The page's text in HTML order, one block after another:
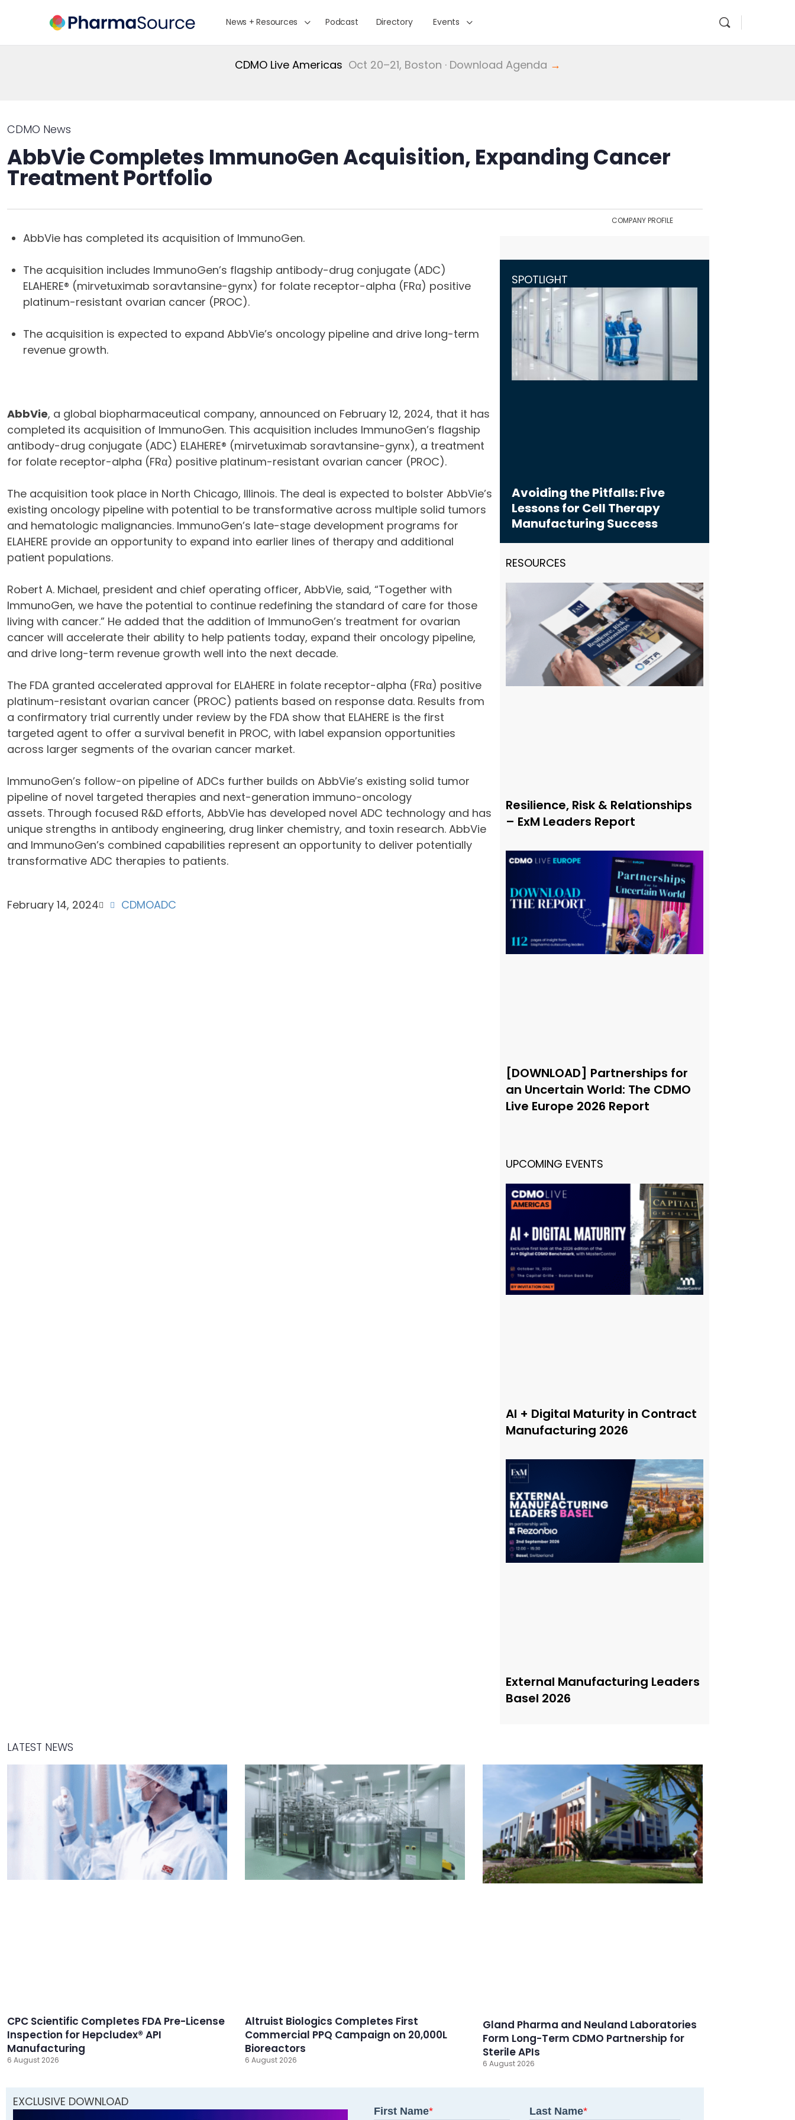
News + Resources Podcast Directory Events
CDMO Live Americas Oct 20–21, Boston · Download Agenda →
CDMO News
AbbVie Completes ImmunoGen Acquisition, Expanding Cancer
Treatment Portfolio
AbbVie has completed its acquisition of ImmunoGen.
The acquisition includes ImmunoGen’s flagship antibody-drug conjugate (ADC)
ELAHERE® (mirvetuximab soravtansine-gynx) for folate receptor-alpha (FRα) positive
platinum-resistant ovarian cancer (PROC).
The acquisition is expected to expand AbbVie’s oncology pipeline and drive long-term
revenue growth.
AbbVie, a global biopharmaceutical company, announced on February 12, 2024, that it has
completed its acquisition of ImmunoGen. This acquisition includes ImmunoGen’s flagship
antibody-drug conjugate (ADC) ELAHERE® (mirvetuximab soravtansine-gynx), a treatment
for folate receptor-alpha (FRα) positive platinum-resistant ovarian cancer (PROC).
The acquisition took place in North Chicago, Illinois. The deal is expected to bolster AbbVie’s
existing oncology pipeline with potential to be transformative across multiple solid tumors
and hematologic malignancies. ImmunoGen’s late-stage development programs for
ELAHERE provide an opportunity to expand into earlier lines of therapy and additional
patient populations.
Robert A. Michael, president and chief operating officer, AbbVie, said, “Together with
ImmunoGen, we have the potential to continue redefining the standard of care for those
living with cancer.” He added that the addition of ImmunoGen’s treatment for ovarian
cancer will accelerate their ability to help patients today, expand their oncology pipeline,
and drive long-term revenue growth well into the next decade.
The FDA granted accelerated approval for ELAHERE in folate receptor-alpha (FRα) positive
platinum-resistant ovarian cancer (PROC) patients based on response data. Results from
a confirmatory trial currently under review by the FDA show that ELAHERE is the first
targeted agent to offer a survival benefit in PROC, with label expansion opportunities
across larger segments of the ovarian cancer market.
ImmunoGen’s follow-on pipeline of ADCs further builds on AbbVie’s existing solid tumor
pipeline of novel targeted therapies and next-generation immuno-oncology
assets. Through focused R&D efforts, AbbVie has developed novel ADC technology and has
unique strengths in antibody engineering, drug linker chemistry, and toxin research. AbbVie
and ImmunoGen’s combined capabilities represent an opportunity to deliver potentially
transformative ADC therapies to patients.
February 14, 2024 CDMOADC
COMPANY PROFILE
SPOTLIGHT
Avoiding the Pitfalls: Five
Lessons for Cell Therapy
Manufacturing Success
RESOURCES
Resilience, Risk & Relationships
– ExM Leaders Report
[DOWNLOAD] Partnerships for
an Uncertain World: The CDMO
Live Europe 2026 Report
UPCOMING EVENTS
AI + Digital Maturity in Contract
Manufacturing 2026
External Manufacturing Leaders
Basel 2026
LATEST NEWS
CPC Scientific Completes FDA Pre-License
Inspection for Hepcludex® API
Manufacturing
6 August 2026
Altruist Biologics Completes First
Commercial PPQ Campaign on 20,000L
Bioreactors
6 August 2026
Gland Pharma and Neuland Laboratories
Form Long-Term CDMO Partnership for
Sterile APIs
6 August 2026
EXCLUSIVE DOWNLOAD